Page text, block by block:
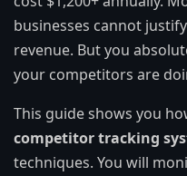
businesses cannot
revenue. But you
your competitors are
This guide shows you
competitor tracking
techniques. You will